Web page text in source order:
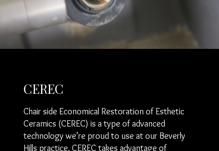
CEREC
Chair side Economical Restoration of Esthetic
Ceramics (CEREC) is a type of advanced
technology we’re proud to use at our Beverly
Hills practice. CEREC takes advantage of